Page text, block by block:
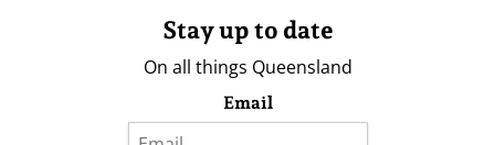
Stay up to date
On all things Queensland
Email